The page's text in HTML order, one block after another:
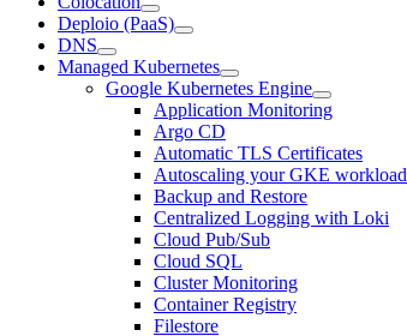
Deploio (PaaS)
DNS
Managed Kubernetes
Google Kubernetes Engine
Application Monitoring
Argo CD
Automatic TLS Certificates
Autoscaling your GKE workload
Backup and Restore
Centralized Logging with Loki
Cloud Pub/Sub
Cloud SQL
Cluster Monitoring
Container Registry
Filestore